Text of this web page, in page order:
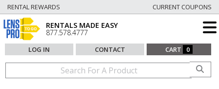
RENTAL REWARDS CURRENT COUPONS
RENTALS MADE EASY
877.578.4777
LOG IN CONTACT CART 0